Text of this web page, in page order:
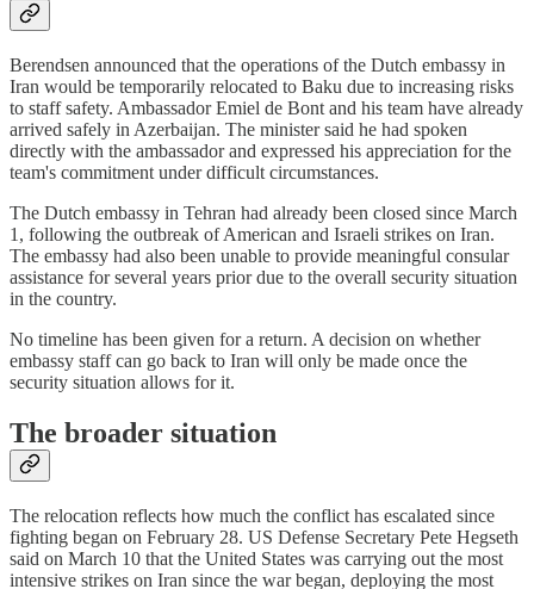
Berendsen announced that the operations of the Dutch embassy in
Iran would be temporarily relocated to Baku due to increasing risks
to staff safety. Ambassador Emiel de Bont and his team have already
arrived safely in Azerbaijan. The minister said he had spoken
directly with the ambassador and expressed his appreciation for the
team's commitment under difficult circumstances.
The Dutch embassy in Tehran had already been closed since March
1, following the outbreak of American and Israeli strikes on Iran.
The embassy had also been unable to provide meaningful consular
assistance for several years prior due to the overall security situation
in the country.
No timeline has been given for a return. A decision on whether
embassy staff can go back to Iran will only be made once the
security situation allows for it.
The broader situation
The relocation reflects how much the conflict has escalated since
fighting began on February 28. US Defense Secretary Pete Hegseth
said on March 10 that the United States was carrying out the most
intensive strikes on Iran since the war began, deploying the most